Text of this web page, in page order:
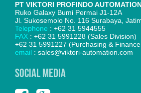
PT VIKTORI PROFINDO
Ruko Galaxy Bumi Permai J1-12A
Jl. Sukosemolo No. 116 Surabaya,
Telephone : +62 31 5944555
FAX : +62 31 5991228 (Sales Division)
+62 31 5991227 (Purchasing &
email : sales@viktori-automation.com
SOCIAL MEDIA